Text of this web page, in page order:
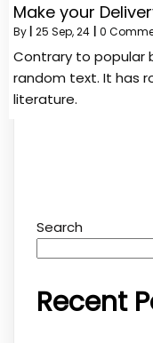
Make your
By 25 Sep, 24 0
Contrary to popular
random text. It has
literature.
Search
Recent